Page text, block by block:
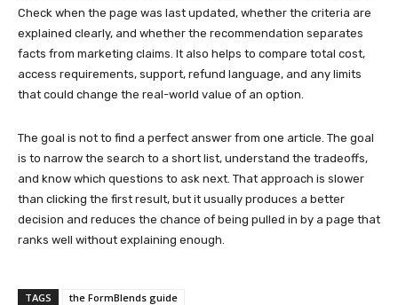
Check when the page was last updated, whether the criteria are
explained clearly, and whether the recommendation separates
facts from marketing claims. It also helps to compare total cost,
access requirements, support, refund language, and any limits
that could change the real-world value of an option.
The goal is not to find a perfect answer from one article. The goal
is to narrow the search to a short list, understand the tradeoffs,
and know which questions to ask next. That approach is slower
than clicking the first result, but it usually produces a better
decision and reduces the chance of being pulled in by a page that
ranks well without explaining enough.
TAGS the FormBlends guide